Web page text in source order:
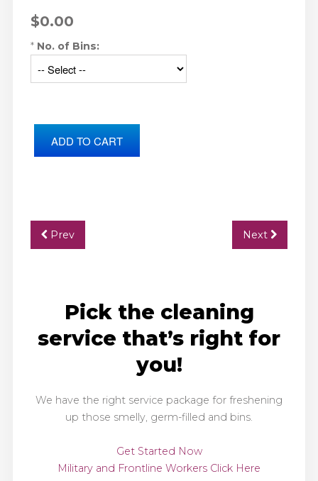
$0.00
* No. of Bins:
Prev Next
Pick the cleaning
service that’s right for
you!
We have the right service package for freshening
up those smelly, germ-filled and bins.
Get Started Now
Military and Frontline Workers Click Here